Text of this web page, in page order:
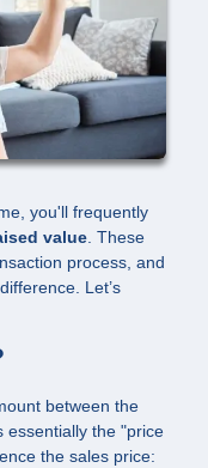
you'll frequently
value . These
process, and
Let’s
between the
essentially the "price
the sales price: